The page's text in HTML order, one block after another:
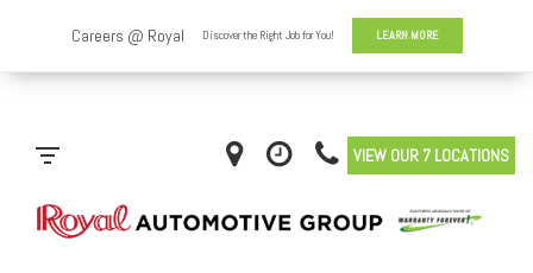
VIEW OUR 7 LOCATIONS